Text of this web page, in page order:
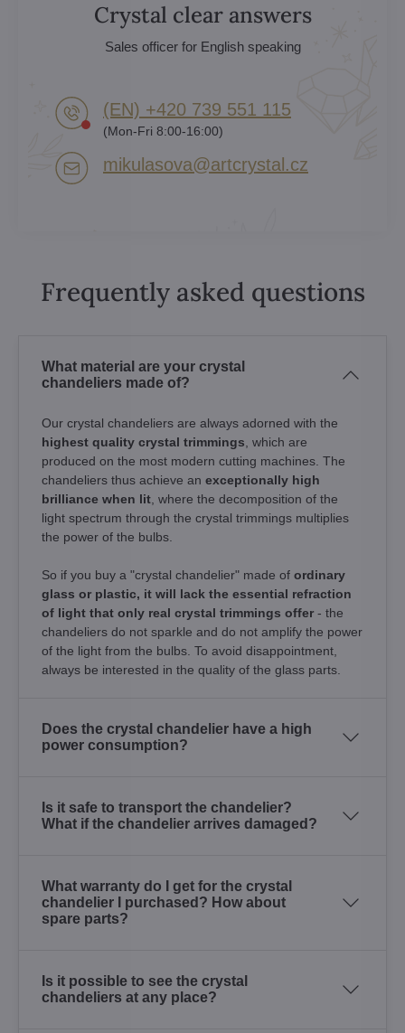
Crystal clear answers
Sales officer for English speaking
(EN) +420 739 551 115
(Mon-Fri 8:00-16:00)
mikulasova​@artcrystal​.cz
Frequently asked questions
What material are your crystal
chandeliers made of?
Our crystal chandeliers are always adorned with the
highest quality crystal trimmings , which are
produced on the most modern cutting machines. The
chandeliers thus achieve an exceptionally high
brilliance when lit , where the decomposition of the
light spectrum through the crystal trimmings multiplies
the power of the bulbs.
So if you buy a "crystal chandelier" made of ordinary
glass or plastic, it will lack the essential refraction
of light that only real crystal trimmings offer - the
chandeliers do not sparkle and do not amplify the power
of the light from the bulbs. To avoid disappointment,
always be interested in the quality of the glass parts.
Does the crystal chandelier have a high
power consumption?
Is it safe to transport the chandelier?
What if the chandelier arrives damaged?
What warranty do I get for the crystal
chandelier I purchased? How about
spare parts?
Is it possible to see the crystal
chandeliers at any place?